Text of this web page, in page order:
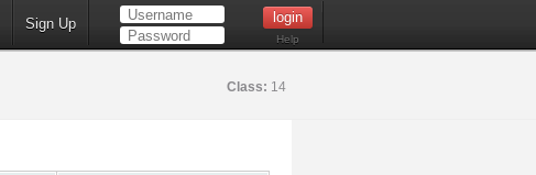
Sign Up
Help
Class: 14